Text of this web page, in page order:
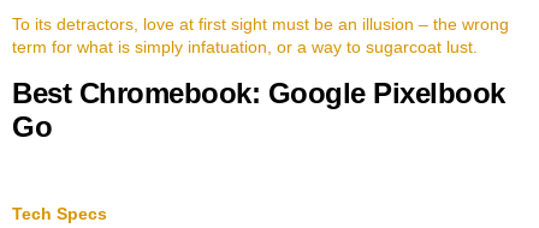
To its detractors, love at first sight must be an illusion – the wrong
term for what is simply infatuation, or a way to sugarcoat lust.
Best Chromebook: Google Pixelbook
Go
Tech Specs